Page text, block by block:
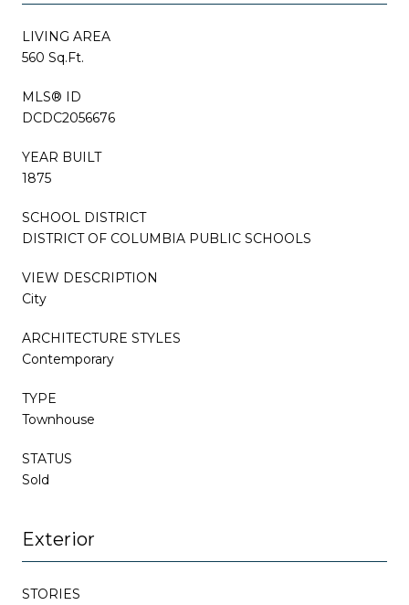
LIVING AREA
560 Sq.Ft.
MLS® ID
DCDC2056676
YEAR BUILT
1875
SCHOOL DISTRICT
DISTRICT OF COLUMBIA PUBLIC SCHOOLS
VIEW DESCRIPTION
City
ARCHITECTURE STYLES
Contemporary
TYPE
Townhouse
STATUS
Sold
Exterior
STORIES